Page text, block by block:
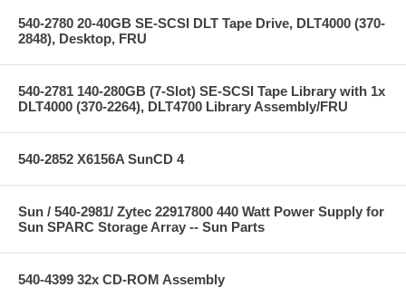
540-2780 20-40GB SE-SCSI DLT Tape Drive, DLT4000 (370-
2848), Desktop, FRU
540-2781 140-280GB (7-Slot) SE-SCSI Tape Library with 1x
DLT4000 (370-2264), DLT4700 Library Assembly/FRU
540-2852 X6156A SunCD 4
Sun / 540-2981/ Zytec 22917800 440 Watt Power Supply for
Sun SPARC Storage Array -- Sun Parts
540-4399 32x CD-ROM Assembly